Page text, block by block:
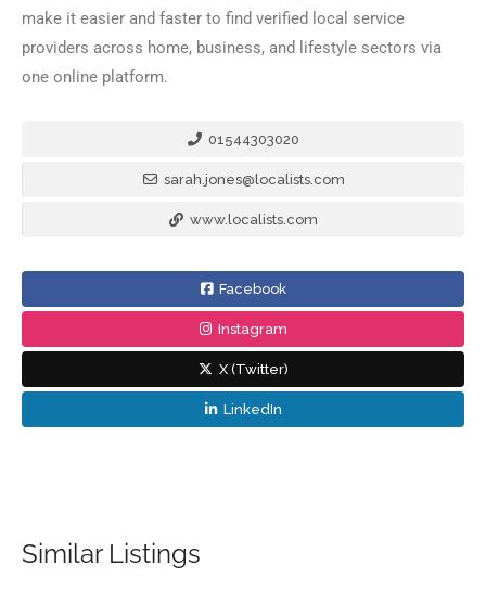
make it easier and faster to find verified local service
providers across home, business, and lifestyle sectors via
one online platform.
01544303020
sarah.jones@localists.com
www.localists.com
Facebook
Instagram
X (Twitter)
LinkedIn
Similar Listings